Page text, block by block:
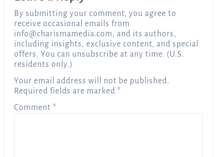
By submitting your comment, you agree to
receive occasional emails from
info@charismamedia.com, and its authors,
including insights, exclusive content, and special
offers. You can unsubscribe at any time. (U.S.
residents only.)
Your email address will not be published.
Required fields are marked*
Comment*